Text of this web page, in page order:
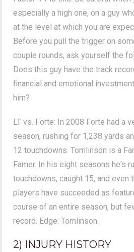
especially a high one, on a guy
at the level at which you are
Before you pull the trigger on
couple rounds, ask yourself the
Does this guy have the track
financial and emotional
him?
LT vs. Forte: In 2008 Forte had a
season, rushing for 1,238 yards
12 touchdowns. Tomlinson is a
Famer. In his eight seasons he's
touchdowns, caught 15, and even
players have succeeded as
course of an entire season, but
record. Edge: Tomlinson.
2) INJURY HISTORY